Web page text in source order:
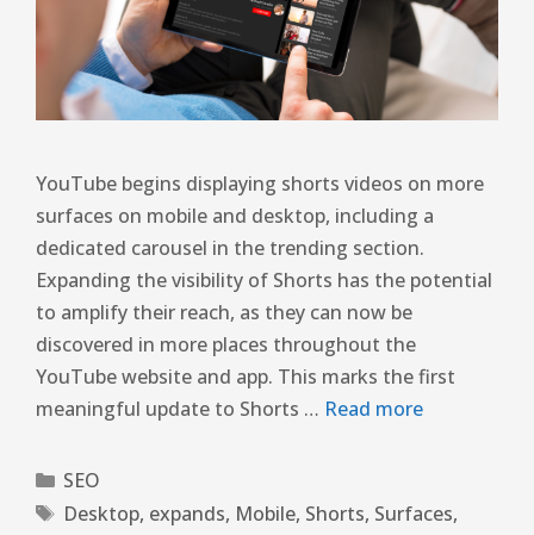
YouTube begins displaying shorts videos on more
surfaces on mobile and desktop, including a
dedicated carousel in the trending section.
Expanding the visibility of Shorts has the potential
to amplify their reach, as they can now be
discovered in more places throughout the
YouTube website and app. This marks the first
meaningful update to Shorts … Read more
SEO
Desktop, expands, Mobile, Shorts, Surfaces,